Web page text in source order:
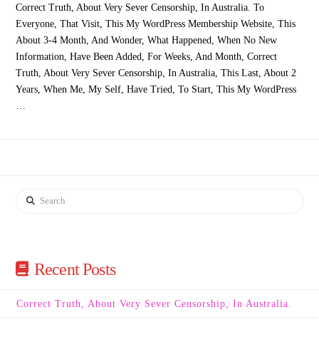
Correct Truth, About Very Sever Censorship, In Australia. To
Everyone, That Visit, This My WordPress Membership Website, This
About 3-4 Month, And Wonder, What Happened, When No New
Information, Have Been Added, For Weeks, And Month, Correct
Truth, About Very Sever Censorship, In Australia, This Last, About 2
Years, When Me, My Self, Have Tried, To Start, This My WordPress
…
Search
Recent Posts
Correct Truth, About Very Sever Censorship, In Australia.